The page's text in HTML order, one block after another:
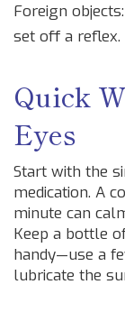
Foreign
set off a reflex.
Quick
Eyes
Start with the
medication. A
minute can
Keep a bottle
handy—use a
lubricate the